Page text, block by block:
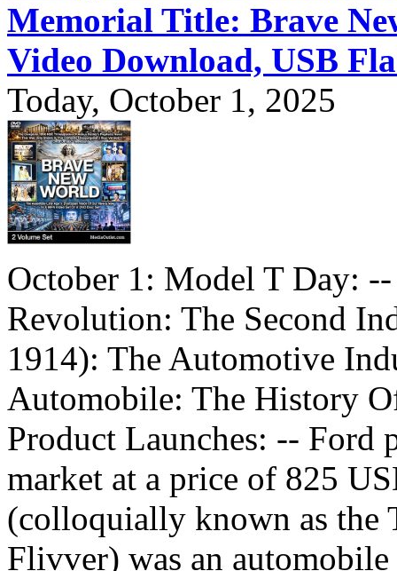
Memorial Title: Brave
Video Download, USB
Today, October 1, 2025
October 1: Model T Day:
Revolution: The Second
1914): The Automotive
Automobile: The History
Product Launches: -- Ford
market at a price of 825
(colloquially known as the
Flivver) was an